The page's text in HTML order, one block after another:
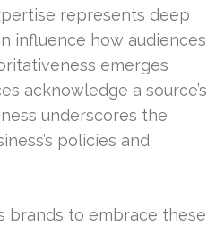
represents deep
influence how audiences
emerges
acknowledge a source’s
underscores the
policies and
brands to embrace these